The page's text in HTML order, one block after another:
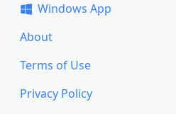
Windows App
About
Terms of Use
Privacy Policy